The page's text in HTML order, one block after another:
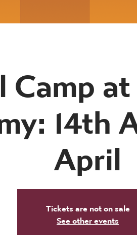
14th
April
Tickets are not on sale
See other events